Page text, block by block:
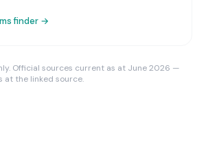
finder →
Official sources current as at June 2026 —
at the linked source.